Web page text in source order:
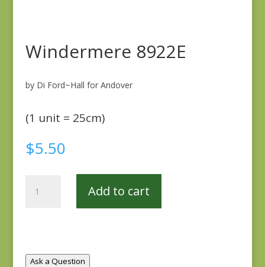
Windermere 8922E
by Di Ford~Hall for Andover
(1 unit = 25cm)
$5.50
8922E
Add to cart
Ask a Question